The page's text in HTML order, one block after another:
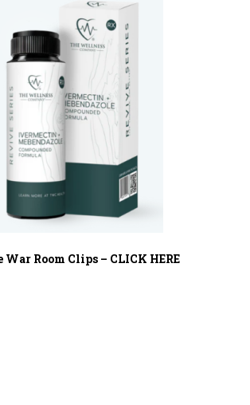
War Room Clips – CLICK HERE